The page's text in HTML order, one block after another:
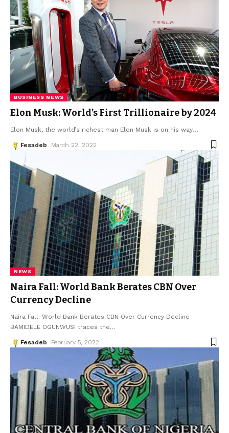
BUSINESS NEWS
Elon Musk: World’s First Trillionaire by 2024
Elon Musk, the world’s richest man Elon Musk is on his way…
Fesadeb March 22, 2022
NEWS
Naira Fall: World Bank Berates CBN Over
Currency Decline
Naira Fall: World Bank Berates CBN Over Currency Decline
BAMIDELE OGUNWUSI traces the…
Fesadeb February 5, 2022